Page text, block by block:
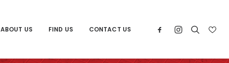
ABOUT US FIND US CONTACT US